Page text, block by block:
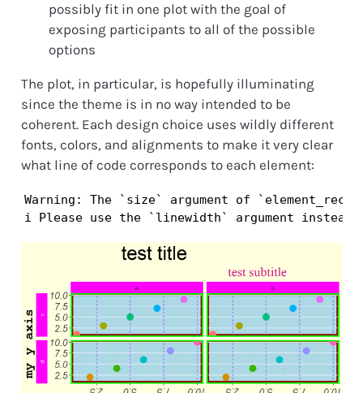
possibly fit in one plot with the goal of
exposing participants to all of the possible
options
The plot, in particular, is hopefully illuminating
since the theme is in no way intended to be
coherent. Each design choice uses wildly different
fonts, colors, and alignments to make it very clear
what line of code corresponds to each element:
Warning: The `size` argument of
i Please use the `linewidth` argument instead.